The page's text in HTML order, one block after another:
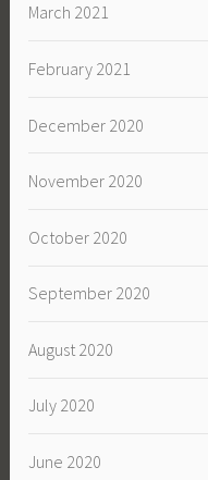
March 2021
February 2021
December 2020
November 2020
October 2020
September 2020
August 2020
July 2020
June 2020